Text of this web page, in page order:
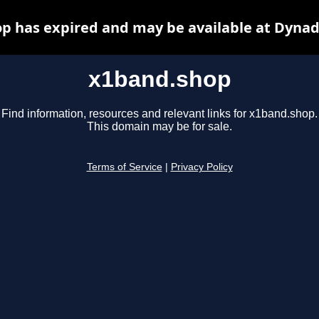
x1band.shop
Find information, resources and relevant links for x1band.shop.
This domain may be for sale.
Terms of Service Privacy Policy
has expired and may be available at